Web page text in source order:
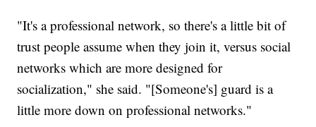
"It's a professional network, so there's a little bit of
trust people assume when they join it, versus social
networks which are more designed for
socialization," she said. "[Someone's] guard is a
little more down on professional networks."